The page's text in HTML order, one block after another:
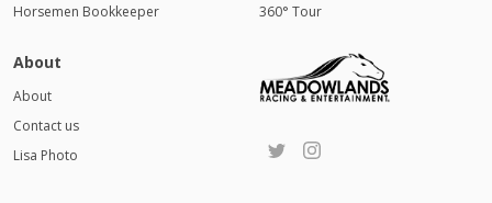
Horsemen Bookkeeper
360° Tour
About
About
Contact us
Lisa Photo